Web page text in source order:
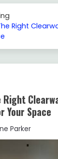
Right
Right
Your Space
Parker